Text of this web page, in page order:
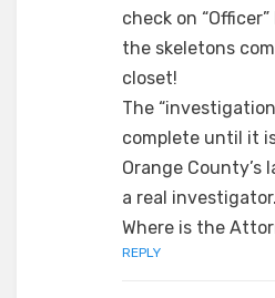
check on
the skeletons
closet!
The
complete until it
Orange County’s
a real investigator.
Where is the
REPLY